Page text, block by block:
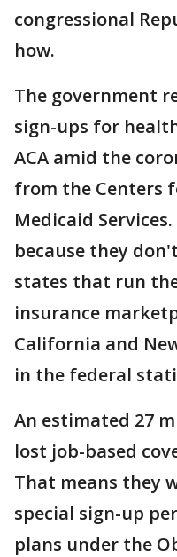
congressional
how.
The government
sign-ups for
ACA amid the
from the Centers
Medicaid
because they
states that run
insurance
California and
in the federal
An estimated 27
lost job-based
That means they
special sign-up
plans under the